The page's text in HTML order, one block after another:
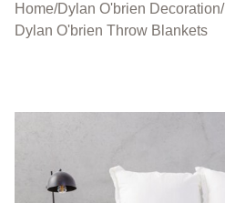
Home/Dylan O'brien Decoration/
Dylan O'brien Throw Blankets